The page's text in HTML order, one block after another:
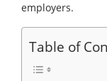
employers.
Table of